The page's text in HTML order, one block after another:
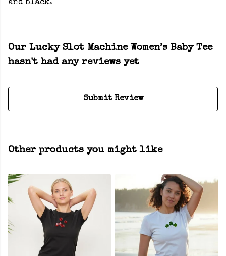
and black.
Our Lucky Slot Machine Women’s Baby Tee
hasn't had any reviews yet
Submit Review
Other products you might like